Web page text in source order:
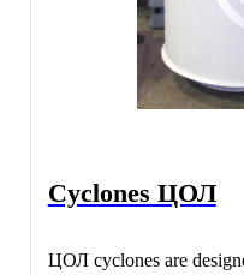
Cyclones ЦОЛ
ЦОЛ cyclones are